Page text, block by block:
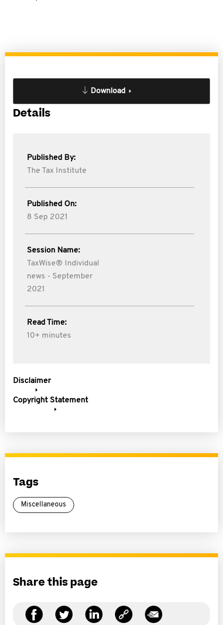
Download
Details
Published By:
The Tax Institute
Published On:
8 Sep 2021
Session Name:
TaxWise® Individual
news - September
2021
Read Time:
10+ minutes
Disclaimer
Copyright Statement
Tags
Miscellaneous
Share this page